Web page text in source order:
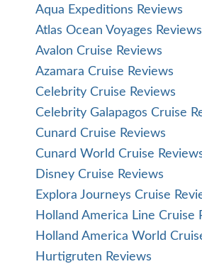
Aqua Expeditions Reviews
Atlas Ocean Voyages Reviews
Avalon Cruise Reviews
Azamara Cruise Reviews
Celebrity Cruise Reviews
Celebrity Galapagos Cruise
Cunard Cruise Reviews
Cunard World Cruise
Disney Cruise Reviews
Explora Journeys Cruise
Holland America Line Cruise
Holland America World
Hurtigruten Reviews